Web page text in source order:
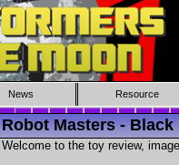
News Resource
Robot Masters - Black
Welcome to the toy review,